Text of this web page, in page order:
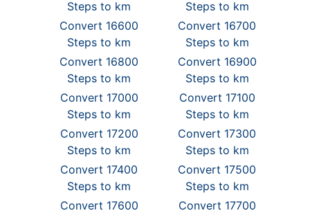
Steps to km
Steps to km
Convert 16600
Steps to km
Convert 16700
Steps to km
Convert 16800
Steps to km
Convert 16900
Steps to km
Convert 17000
Steps to km
Convert 17100
Steps to km
Convert 17200
Steps to km
Convert 17300
Steps to km
Convert 17400
Steps to km
Convert 17500
Steps to km
Convert 17600
Convert 17700